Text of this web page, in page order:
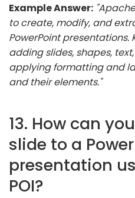
Example Answer:
to create, modify, and
PowerPoint presentations.
adding slides, shapes,
applying formatting and
and their elements."
13. How can
slide to a
presentation
POI?